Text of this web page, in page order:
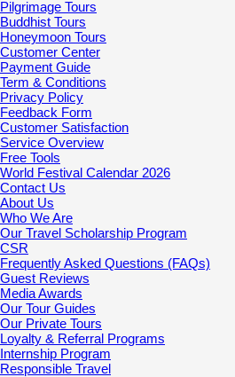
Pilgrimage Tours
Buddhist Tours
Honeymoon Tours
Customer Center
Payment Guide
Term & Conditions
Privacy Policy
Feedback Form
Customer Satisfaction
Service Overview
Free Tools
World Festival Calendar 2026
Contact Us
About Us
Who We Are
Our Travel Scholarship Program
CSR
Frequently Asked Questions (FAQs)
Guest Reviews
Media Awards
Our Tour Guides
Our Private Tours
Loyalty & Referral Programs
Internship Program
Responsible Travel